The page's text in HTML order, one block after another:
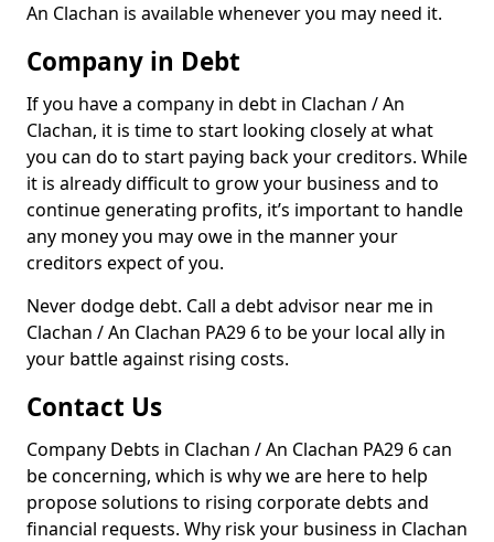
An Clachan is available whenever you may need it.
Company in Debt
If you have a company in debt in Clachan / An
Clachan, it is time to start looking closely at what
you can do to start paying back your creditors. While
it is already difficult to grow your business and to
continue generating profits, it’s important to handle
any money you may owe in the manner your
creditors expect of you.
Never dodge debt. Call a debt advisor near me in
Clachan / An Clachan PA29 6 to be your local ally in
your battle against rising costs.
Contact Us
Company Debts in Clachan / An Clachan PA29 6 can
be concerning, which is why we are here to help
propose solutions to rising corporate debts and
financial requests. Why risk your business in Clachan